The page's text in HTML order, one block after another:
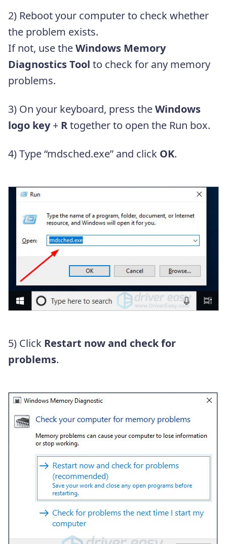
2) Reboot your computer to check whether
the problem exists.
If not, use theWindows Memory
Diagnostics Tool to check for any memory
problems.
3) On your keyboard, press theWindows
logo key+ Rtogether to open the Run box.
4) Type “mdsched.exe” and click OK.
5) Click Restart now and check for
problems.